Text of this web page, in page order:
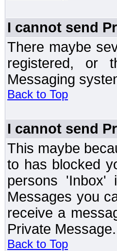
I cannot send
There maybe
registered, or
Messaging
Back to Top
I cannot send
This maybe
to has blocked
persons
Messages you
receive a
Private Message.
Back to Top